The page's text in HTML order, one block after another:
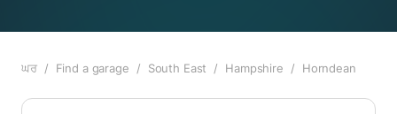
ਘਰ / Find a garage / South East / Hampshire / Horndean